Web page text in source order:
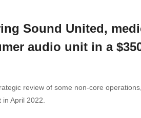
Sound United,
audio unit in a
review of some non-core
April 2022.